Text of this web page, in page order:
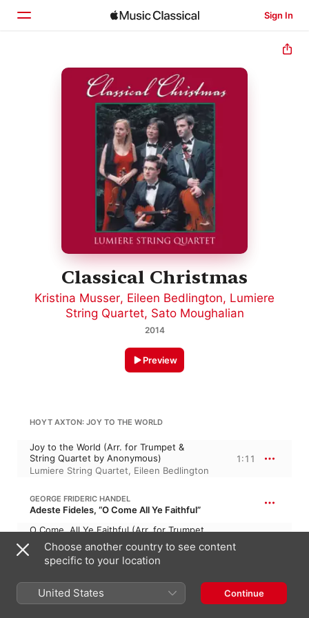
Sign In
Home
Classical Christmas
Kristina Musser, Eileen Bedlington, Lumiere
String Quartet, Sato Moughalian
2014
Preview
HOYT AXTON: JOY TO THE WORLD
Joy to the World (Arr. for Trumpet &
String Quartet by Anonymous)
Lumiere String Quartet, Eileen Bedlington
1:11
GEORGE FRIDERIC HANDEL
Adeste Fideles, “O Come All Ye Faithful”
O Come, All Ye Faithful (Arr. for Trumpet
& String Quartet by Anonymous)
Lumiere String Quartet,Eileen Bedlington
WEXFORD CAROL
Choose another country to see content
specific to your location
United States Continue